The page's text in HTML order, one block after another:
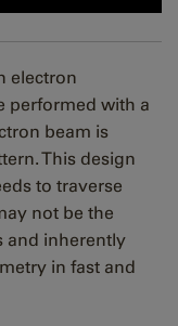
electron
performed with a
beam is
This design
to traverse
not be the
and inherently
in fast and